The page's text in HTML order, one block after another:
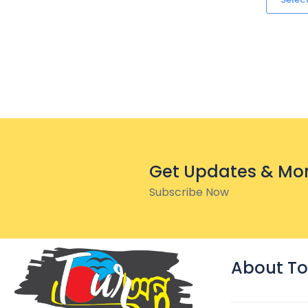
Get Updates &
Subscribe Now
About